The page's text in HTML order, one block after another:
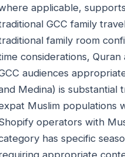
applicable,
GCC family
family room
considerations,
audiences
Medina) is substantial
Muslim populations
operators with
has specific
appropriate